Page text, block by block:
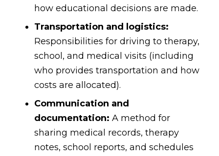
how educational decisions are made.
Transportation and logistics:
Responsibilities for driving to therapy,
school, and medical visits (including
who provides transportation and how
costs are allocated).
Communication and
documentation: A method for
sharing medical records, therapy
notes, school reports, and schedules